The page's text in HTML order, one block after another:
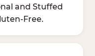
and Stuffed
Free.